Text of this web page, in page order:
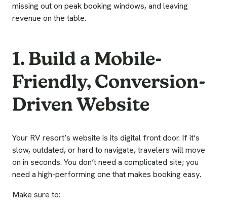
missing out on peak booking windows, and leaving
revenue on the table.
1. Build a Mobile-
Friendly, Conversion-
Driven Website
Your RV resort’s website is its digital front door. If it’s
slow, outdated, or hard to navigate, travelers will move
on in seconds. You don’t need a complicated site; you
need a high-performing one that makes booking easy.
Make sure to: